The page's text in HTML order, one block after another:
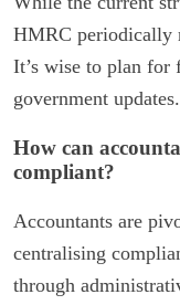
HMRC periodically
It’s wise to plan for
government updates.
How can
compliant?
Accountants are
centralising
through